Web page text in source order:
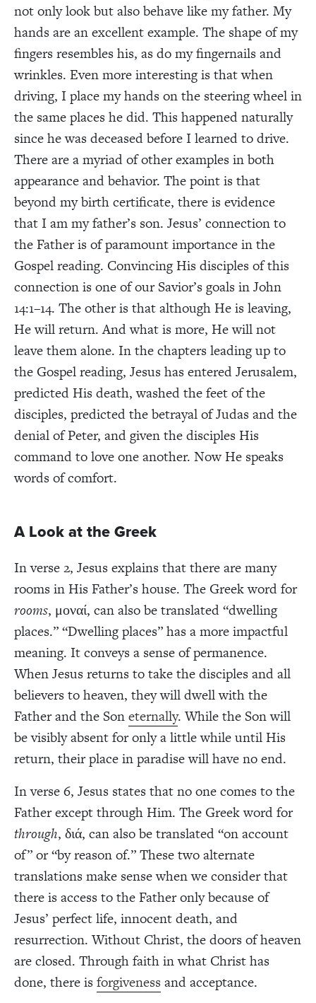
not only look but also behave like my father. My
hands are an excellent example. The shape of my
fingers resembles his, as do my fingernails and
wrinkles. Even more interesting is that when
driving, I place my hands on the steering wheel in
the same places he did. This happened naturally
since he was deceased before I learned to drive.
There are a myriad of other examples in both
appearance and behavior. The point is that
beyond my birth certificate, there is evidence
that I am my father’s son. Jesus’ connection to
the Father is of paramount importance in the
Gospel reading. Convincing His disciples of this
connection is one of our Savior’s goals in John
14:1–14. The other is that although He is leaving,
He will return. And what is more, He will not
leave them alone. In the chapters leading up to
the Gospel reading, Jesus has entered Jerusalem,
predicted His death, washed the feet of the
disciples, predicted the betrayal of Judas and the
denial of Peter, and given the disciples His
command to love one another. Now He speaks
words of comfort.
A Look at the Greek
In verse 2, Jesus explains that there are many
rooms in His Father’s house. The Greek word for
rooms, μοναί, can also be translated “dwelling
places.” “Dwelling places” has a more impactful
meaning. It conveys a sense of permanence.
When Jesus returns to take the disciples and all
believers to heaven, they will dwell with the
Father and the Soneternally. While the Son will
be visibly absent for only a little while until His
return, their place in paradise will have no end.
In verse 6, Jesus states that no one comes to the
Father except through Him. The Greek word for
through, διά, can also be translated “on account
of” or “by reason of.” These two alternate
translations make sense when we consider that
there is access to the Father only because of
Jesus’ perfect life, innocent death, and
resurrection. Without Christ, the doors of heaven
are closed. Through faith in what Christ has
done, there isforgivenessand acceptance.